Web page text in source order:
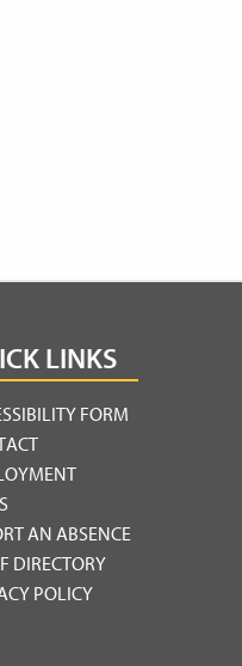
LINKS
FORM
AN ABSENCE
DIRECTORY
POLICY